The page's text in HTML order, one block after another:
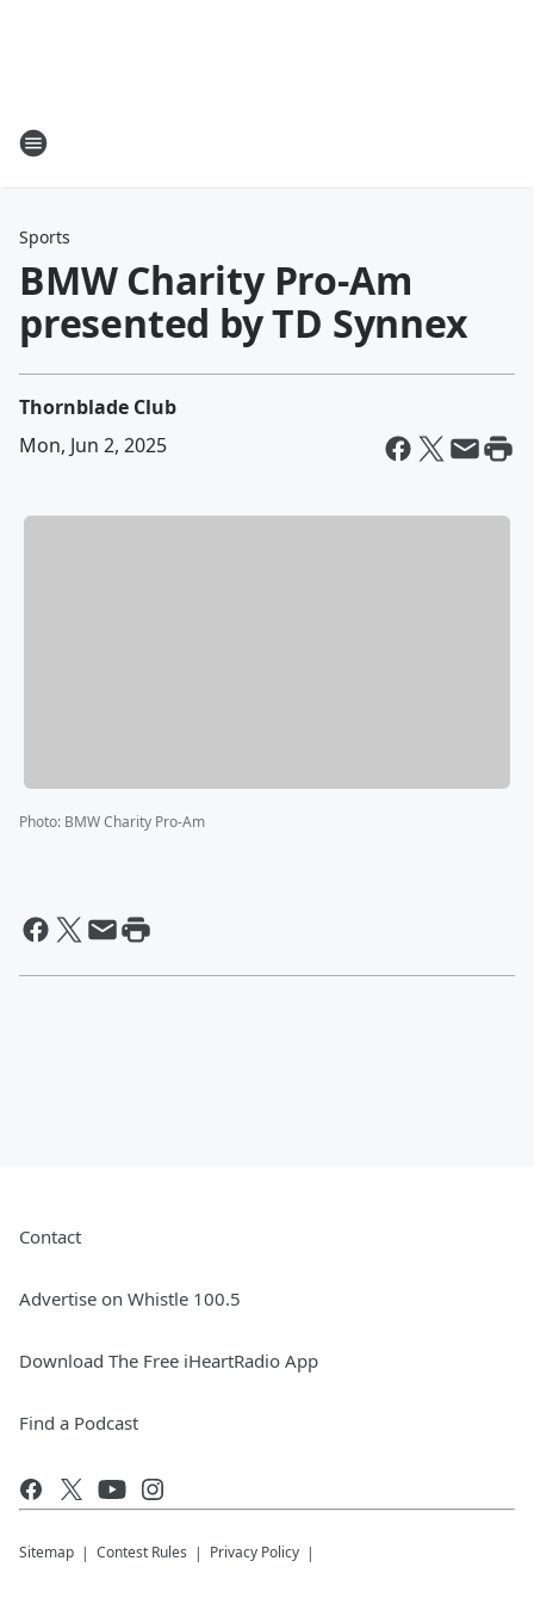
Sports
BMW Charity Pro-Am
presented by TD Synnex
Thornblade Club
Mon, Jun 2, 2025
Photo: BMW Charity Pro-Am
Contact
Advertise on Whistle 100.5
Download The Free iHeartRadio App
Find a Podcast
Sitemap Contest Rules Privacy Policy